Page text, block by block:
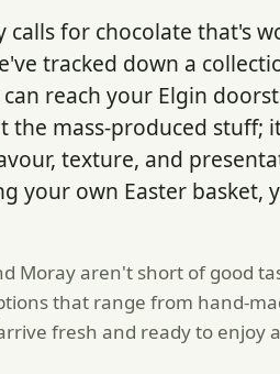
calls for chocolate that's
tracked down a
reach your Elgin
the mass-produced stuff;
texture, and
your own Easter basket,
Moray aren't short of good
that range from hand-
fresh and ready to enjoy